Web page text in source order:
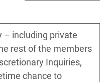
– including private
rest of the members
Inquiries,
chance to